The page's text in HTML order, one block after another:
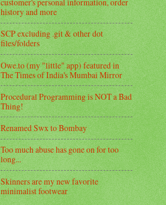
history and more
SCP excluding .git & other dot
files/folders
Owe.to (my "little" app) featured in
The Times of India's Mumbai Mirror
Procedural Programming is NOT a Bad
Thing!
Renamed Swx to Bombay
Too much abuse has gone on for too
long...
Skinners are my new favorite
minimalist footwear